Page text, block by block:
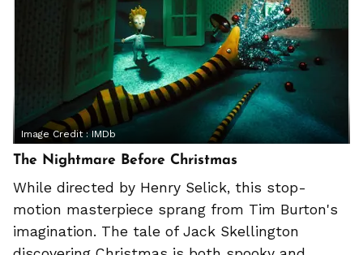
Image Credit : IMDb
The Nightmare Before Christmas
While directed by Henry Selick, this stop-
motion masterpiece sprang from Tim Burton's
imagination. The tale of Jack Skellington